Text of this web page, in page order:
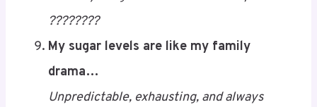
????
Insulin’s so expensive…
Even my drug dealer offered to help.
????????